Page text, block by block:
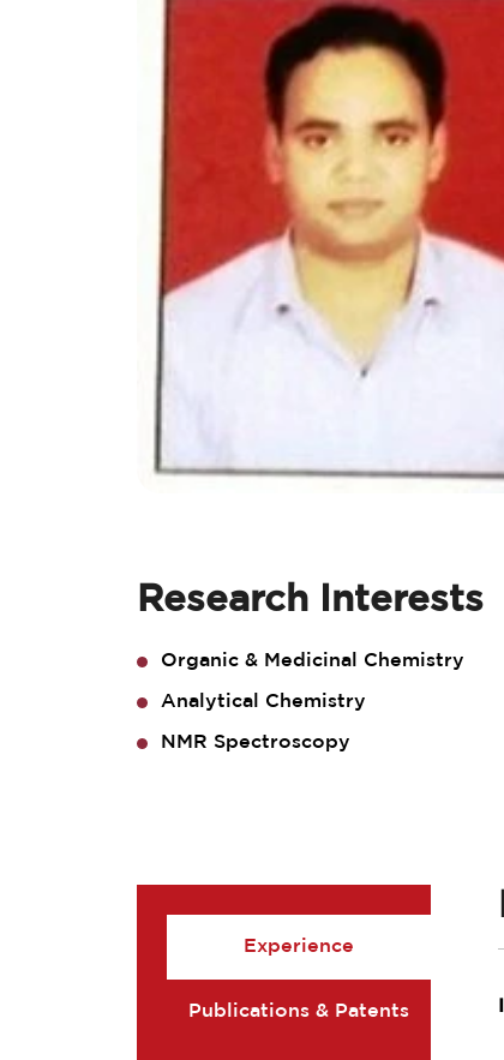
Research Interests
Organic & Medicinal Chemistry
Analytical Chemistry
NMR Spectroscopy
Experience
Publications & Patents